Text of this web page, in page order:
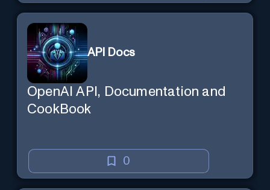
API Docs
OpenAI API, Documentation and
CookBook
0